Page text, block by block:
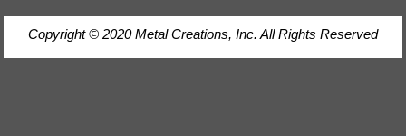
Copyright © 2020 Metal Creations, Inc. All Rights Reserved